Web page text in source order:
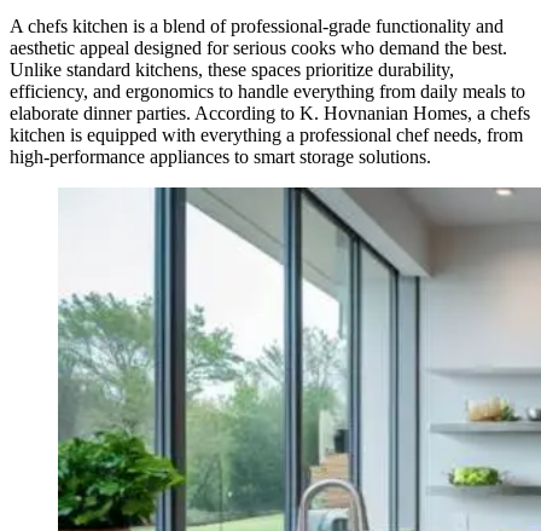
A chefs kitchen is a blend of professional-grade functionality and
aesthetic appeal designed for serious cooks who demand the best.
Unlike standard kitchens, these spaces prioritize durability,
efficiency, and ergonomics to handle everything from daily meals to
elaborate dinner parties. According to K. Hovnanian Homes, a chefs
kitchen is equipped with everything a professional chef needs, from
high-performance appliances to smart storage solutions.